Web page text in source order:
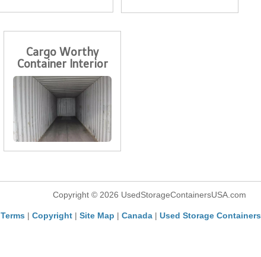
Cargo Worthy
Container Interior
Copyright © 2026 UsedStorageContainersUSA.com
Terms | Copyright | Site Map | Canada | Used Storage Containers